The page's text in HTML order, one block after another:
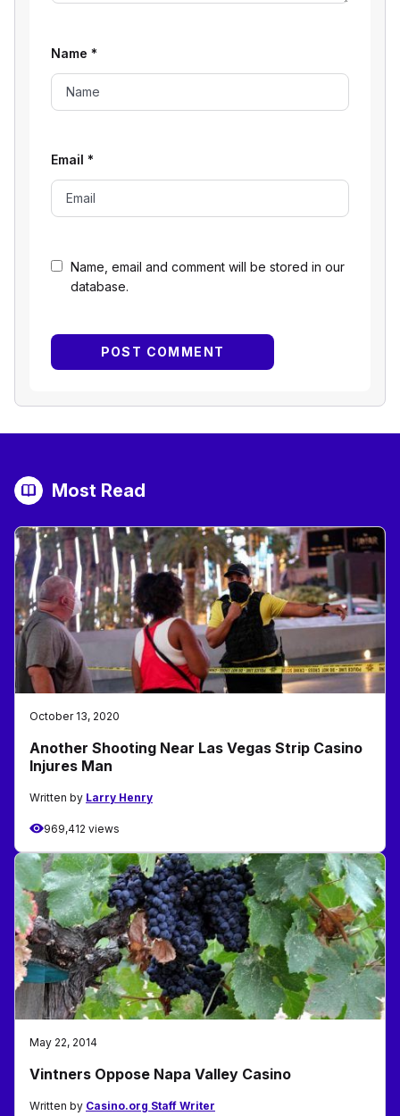
Name, email and comment will be stored in our
database.
Name *
Email *
Most Read
October 13, 2020
Another Shooting Near Las Vegas Strip Casino
Injures Man
Written by Larry Henry
969,412 views
May 22, 2014
Vintners Oppose Napa Valley Casino
Written by Casino.org Staff Writer